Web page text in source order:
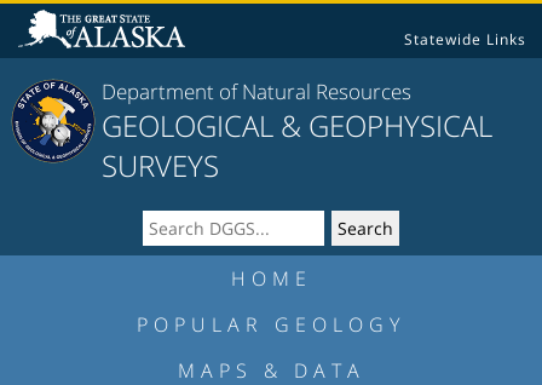
Statewide Links
Department of Natural Resources
GEOLOGICAL & GEOPHYSICAL
SURVEYS
HOME
POPULAR GEOLOGY
MAPS & DATA